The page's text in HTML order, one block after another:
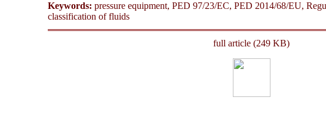
Keywords: pressure equipment, PED 97/23/EC, PED 2014/68/EU,
classification of fluids
full article (249 KB)